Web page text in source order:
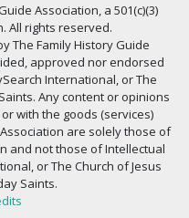
Association, a 501(c)(3)
All rights reserved.
The Family History Guide
approved nor endorsed
International, or The
Any content or opinions
with the goods (services)
are solely those of
and not those of Intellectual
or The Church of Jesus
Saints.